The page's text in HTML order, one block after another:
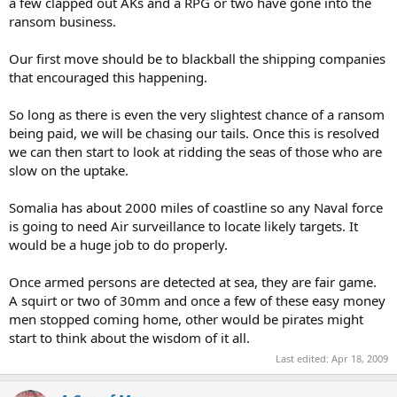
? Do not see where you got that last bit from.
*You* obviously missed (or I wasnt able to transport) thatthis was
exactly the point *I* wanted to make:
Tactics w/o strat base will fail the end result, demonstrated 50+
times in just the 2Oth century and claimed long times before as
key...
Read your Clausewitz again ("The dialectical approach to military
analysis", "The methods of "critical analysis"", "The nature of the
political objectives and military objectives in war" come to mind)...
If you have no strategical view that is clear and concise, have
defined your end goal/result and exit conditions, all your tactics will
just save your ass for a moment, might even win a battle, but surely
Politics *are*
one of the reasons and one of the means
ransom business.
Our first move should be to blackball the shipping companies
that encouraged this happening.
So long as there is even the very slightest chance of a ransom
being paid, we will be chasing our tails. Once this is resolved
we can then start to look at ridding the seas of those who are
slow on the uptake.
Somalia has about 2000 miles of coastline so any Naval force
is going to need Air surveillance to locate likely targets. It
would be a huge job to do properly.
Once armed persons are detected at sea, they are fair game.
A squirt or two of 30mm and once a few of these easy money
men stopped coming home, other would be pirates might
start to think about the wisdom of it all.
Last edited: Apr 18, 2009